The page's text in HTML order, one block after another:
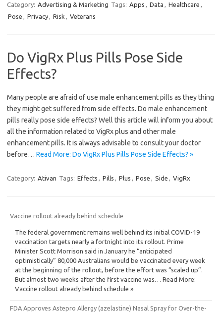
Category: Advertising & Marketing Tags: Apps , Data , Healthcare ,
Pose , Privacy, Risk , Veterans
Do VigRx Plus Pills Pose Side
Effects?
Many people are afraid of use male enhancement pills as they thing
they might get suffered from side effects. Do male enhancement
pills really pose side effects? Well this article will inform you about
all the information related to VigRx plus and other male
enhancement pills. It is always advisable to consult your doctor
before… Read More: Do VigRx Plus Pills Pose Side Effects? »
Category: Ativan Tags: Effects , Pills , Plus , Pose , Side , VigRx
Vaccine rollout already behind schedule
The federal government remains well behind its initial COVID-19
vaccination targets nearly a fortnight into its rollout. Prime
Minister Scott Morrison said in January he “anticipated
optimistically” 80,000 Australians would be vaccinated every week
at the beginning of the rollout, before the effort was “scaled up”.
But almost two weeks after the first vaccine was… Read More:
Vaccine rollout already behind schedule »
FDA Approves Astepro Allergy (azelastine) Nasal Spray for Over-the-